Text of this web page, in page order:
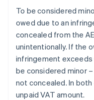
To be considered
owed due to an
concealed from the
unintentionally. If the
infringement exceeds
be considered minor
not concealed. In
unpaid VAT amount.